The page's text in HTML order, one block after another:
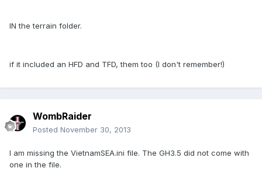
IN the terrain folder.
if it included an HFD and TFD, them too (I don't remember!)
WombRaider
Posted November 30, 2013
I am missing the VietnamSEA.ini file. The GH3.5 did not come with
one in the file.